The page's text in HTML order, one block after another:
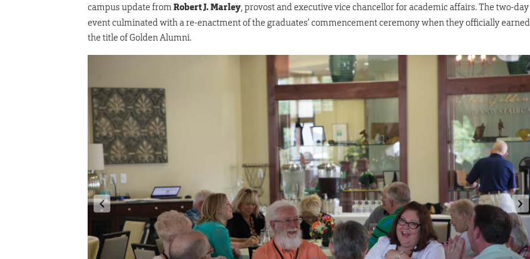
campus update from Robert J. Marley , provost and executive vice chancellor for academic affairs. The two-day
event culminated with a re-enactment of the graduates’ commencement ceremony when they officially earned
the title of Golden Alumni.